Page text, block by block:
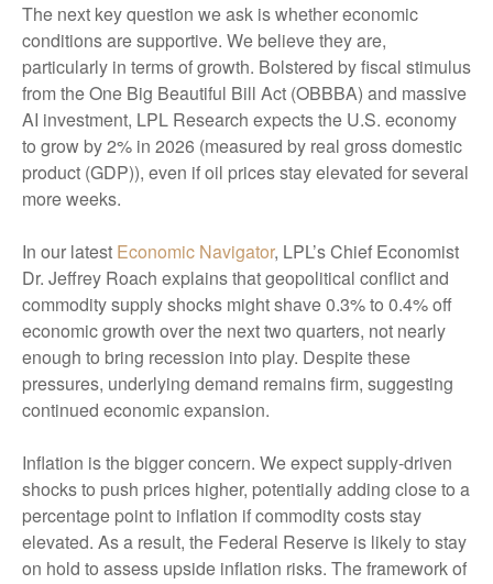
The next key question we ask is whether economic
conditions are supportive. We believe they are,
particularly in terms of growth. Bolstered by fiscal stimulus
from the One Big Beautiful Bill Act (OBBBA) and massive
AI investment, LPL Research expects the U.S. economy
to grow by 2% in 2026 (measured by real gross domestic
product (GDP)), even if oil prices stay elevated for several
more weeks.
In our latest Economic Navigator, LPL’s Chief Economist
Dr. Jeffrey Roach explains that geopolitical conflict and
commodity supply shocks might shave 0.3% to 0.4% off
economic growth over the next two quarters, not nearly
enough to bring recession into play. Despite these
pressures, underlying demand remains firm, suggesting
continued economic expansion.
Inflation is the bigger concern. We expect supply-driven
shocks to push prices higher, potentially adding close to a
percentage point to inflation if commodity costs stay
elevated. As a result, the Federal Reserve is likely to stay
on hold to assess upside inflation risks. The framework of